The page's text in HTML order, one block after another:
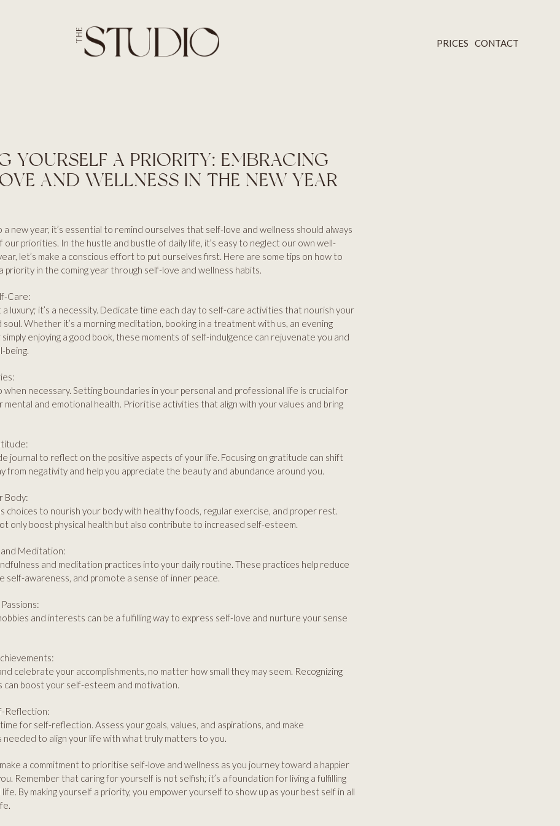
PRICES CONTACT
SERVICES
HOME
ABOUT
YOURSELF A PRIORITY: EMBRACING
AND WELLNESS IN THE NEW YEAR
a new year, it’s essential to remind ourselves that self-love and wellness should always
our priorities. In the hustle and bustle of daily life, it’s easy to neglect our own well-
let’s make a conscious effort to put ourselves first. Here are some tips on how to
priority in the coming year through self-love and wellness habits.
Care:
luxury; it’s a necessity. Dedicate time each day to self-care activities that nourish your
soul. Whether it’s a morning meditation, booking in a treatment with us, an evening
enjoying a good book, these moments of self-indulgence can rejuvenate you and
being.
when necessary. Setting boundaries in your personal and professional life is crucial for
mental and emotional health. Prioritise activities that align with your values and bring
journal to reflect on the positive aspects of your life. Focusing on gratitude can shift
from negativity and help you appreciate the beauty and abundance around you.
Body:
choices to nourish your body with healthy foods, regular exercise, and proper rest.
only boost physical health but also contribute to increased self-esteem.
Meditation:
and meditation practices into your daily routine. These practices help reduce
self-awareness, and promote a sense of inner peace.
and interests can be a fulfilling way to express self-love and nurture your sense
celebrate your accomplishments, no matter how small they may seem. Recognizing
can boost your self-esteem and motivation.
Reflection:
for self-reflection. Assess your goals, values, and aspirations, and make
needed to align your life with what truly matters to you.
a commitment to prioritise self-love and wellness as you journey toward a happier
Remember that caring for yourself is not selfish; it’s a foundation for living a fulfilling
life. By making yourself a priority, you empower yourself to show up as your best self in all